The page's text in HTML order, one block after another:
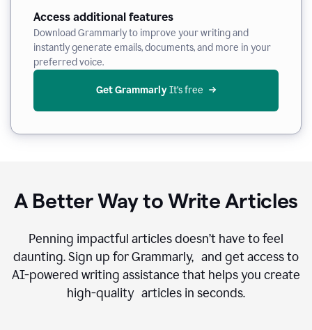
Access additional features
Download Grammarly to improve your writing and
instantly generate emails, documents, and more in your
preferred voice.
Get Grammarly It’s free
A Better Way to Write Articles
Penning impactful articles doesn’t have to feel
daunting. Sign up for Grammarly, and get access to
AI-powered writing assistance that helps you create
high-quality articles in seconds.